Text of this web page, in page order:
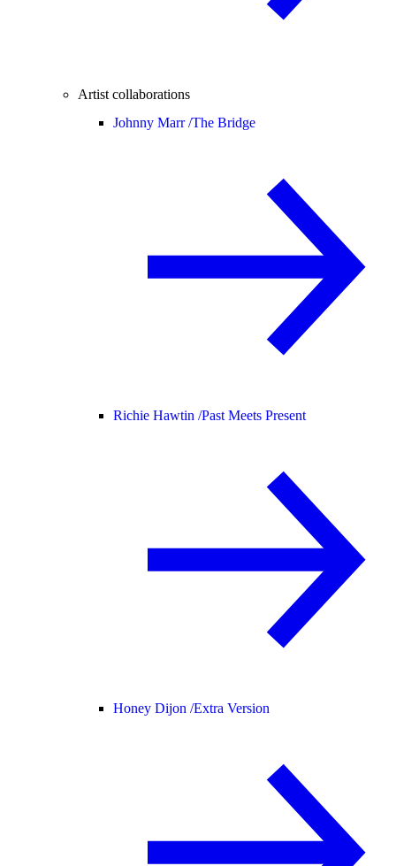
Artist collaborations
Johnny Marr /The Bridge
Richie Hawtin /Past Meets Present
Honey Dijon /Extra Version